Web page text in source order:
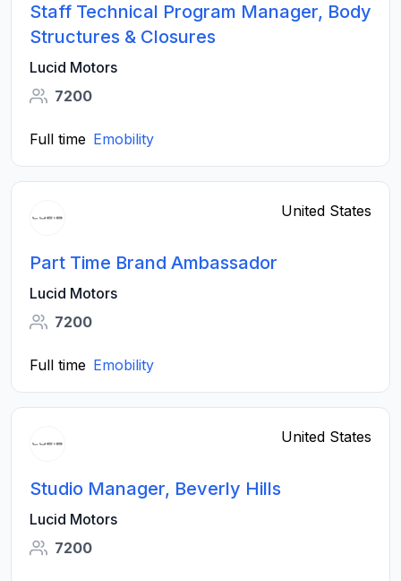
Staff Technical Program Manager, Body
Structures & Closures
Lucid Motors
7200
Full time Emobility
United States
Part Time Brand Ambassador
Lucid Motors
7200
Full time Emobility
United States
Studio Manager, Beverly Hills
Lucid Motors
7200